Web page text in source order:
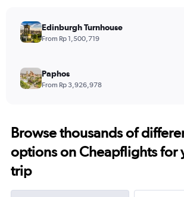
Edinburgh Turnhouse
From Rp 1,500,719
Paphos
From Rp 3,926,978
Browse thousands of
options on Cheapflights for
trip